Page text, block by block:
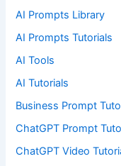
AI Prompts Library
AI Prompts Tutorials
AI Tools
AI Tutorials
Business Prompt
ChatGPT Prompt
ChatGPT Video